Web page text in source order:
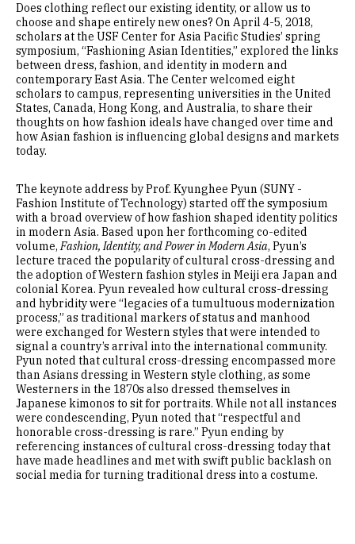
Does clothing reflect our existing identity, or allow us to
choose and shape entirely new ones? On April 4-5, 2018,
scholars at the USF Center for Asia Pacific Studies’ spring
symposium, “Fashioning Asian Identities,” explored the links
between dress, fashion, and identity in modern and
contemporary East Asia. The Center welcomed eight
scholars to campus, representing universities in the United
States, Canada, Hong Kong, and Australia, to share their
thoughts on how fashion ideals have changed over time and
how Asian fashion is influencing global designs and markets
today.
The keynote address by Prof. Kyunghee Pyun (SUNY -
Fashion Institute of Technology) started off the symposium
with a broad overview of how fashion shaped identity politics
in modern Asia. Based upon her forthcoming co-edited
volume,Fashion, Identity, and Power in Modern Asia, Pyun’s
lecture traced the popularity of cultural cross-dressing and
the adoption of Western fashion styles in Meiji era Japan and
colonial Korea. Pyun revealed how cultural cross-dressing
and hybridity were “legacies of a tumultuous modernization
process,” as traditional markers of status and manhood
were exchanged for Western styles that were intended to
signal a country’s arrival into the international community.
Pyun noted that cultural cross-dressing encompassed more
than Asians dressing in Western style clothing, as some
Westerners in the 1870s also dressed themselves in
Japanese kimonos to sit for portraits. While not all instances
were condescending, Pyun noted that “respectful and
honorable cross-dressing is rare.” Pyun ending by
referencing instances of cultural cross-dressing today that
have made headlines and met with swift public backlash on
social media for turning traditional dress into a costume.